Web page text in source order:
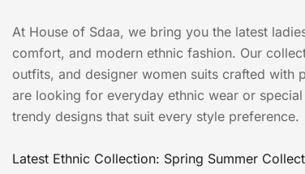
At House of Sdaa, we bring you the latest
comfort, and modern ethnic fashion. Our
outfits, and designer women suits crafted with
are looking for everyday ethnic wear or
trendy designs that suit every style preference.
Latest Ethnic Collection: Spring Summer